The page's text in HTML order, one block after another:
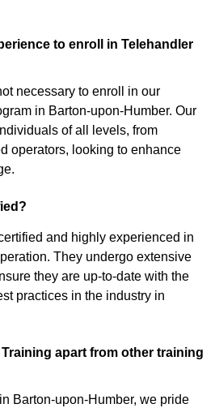
to enroll in Telehandler
necessary to enroll in our
in Barton-upon-Humber. Our
of all levels, from
operators, looking to enhance
and highly experienced in
They undergo extensive
they are up-to-date with the
practices in the industry in
apart from other training
Barton-upon-Humber, we pride